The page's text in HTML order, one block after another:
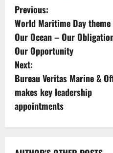
P
o
s
t
n
a
v
Previous:
World Maritime Day
Our Ocean – Our
Our Opportunity
Next:
Bureau Veritas Marine &
makes key leadership
appointments